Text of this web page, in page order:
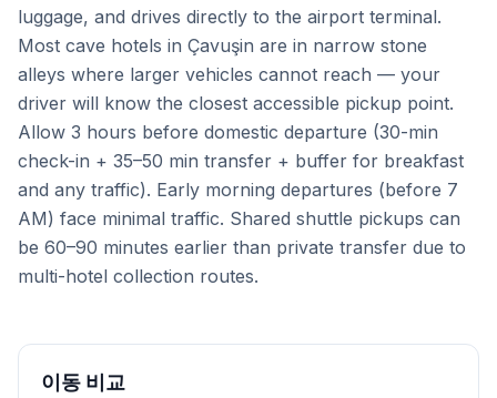
luggage, and drives directly to the airport terminal.
Most cave hotels in Çavuşin are in narrow stone
alleys where larger vehicles cannot reach — your
driver will know the closest accessible pickup point.
Allow 3 hours before domestic departure (30-min
check-in + 35–50 min transfer + buffer for breakfast
and any traffic). Early morning departures (before 7
AM) face minimal traffic. Shared shuttle pickups can
be 60–90 minutes earlier than private transfer due to
multi-hotel collection routes.
이동 비교